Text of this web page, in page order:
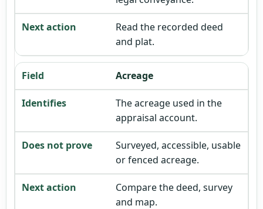
Read the recorded deed
and plat.
Acreage
The acreage used in the
appraisal account.
Surveyed, accessible, usable
or fenced acreage.
Compare the deed, survey
and map.